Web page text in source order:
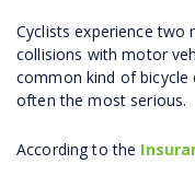
Cyclists experience two
collisions with motor
common kind of bicycle
often the most serious.
According to the